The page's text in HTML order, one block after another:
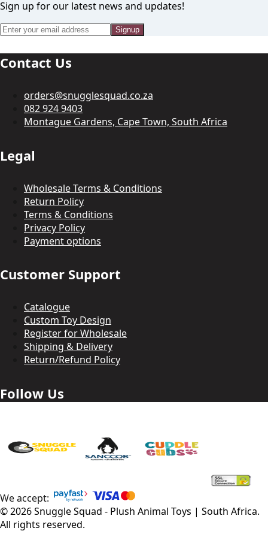
Sign up for our latest news and updates!
Signup
Contact Us
orders@snugglesquad.co.za
082 924 9403
Montague Gardens, Cape Town, South Africa
Legal
Wholesale Terms & Conditions
Return Policy
Terms & Conditions
Privacy Policy
Payment options
Customer Support
Catalogue
Custom Toy Design
Register for Wholesale
Shipping & Delivery
Return/Refund Policy
Follow Us
We accept:
©2026Snuggle Squad - Plush Animal Toys | South Africa.
All rights reserved.